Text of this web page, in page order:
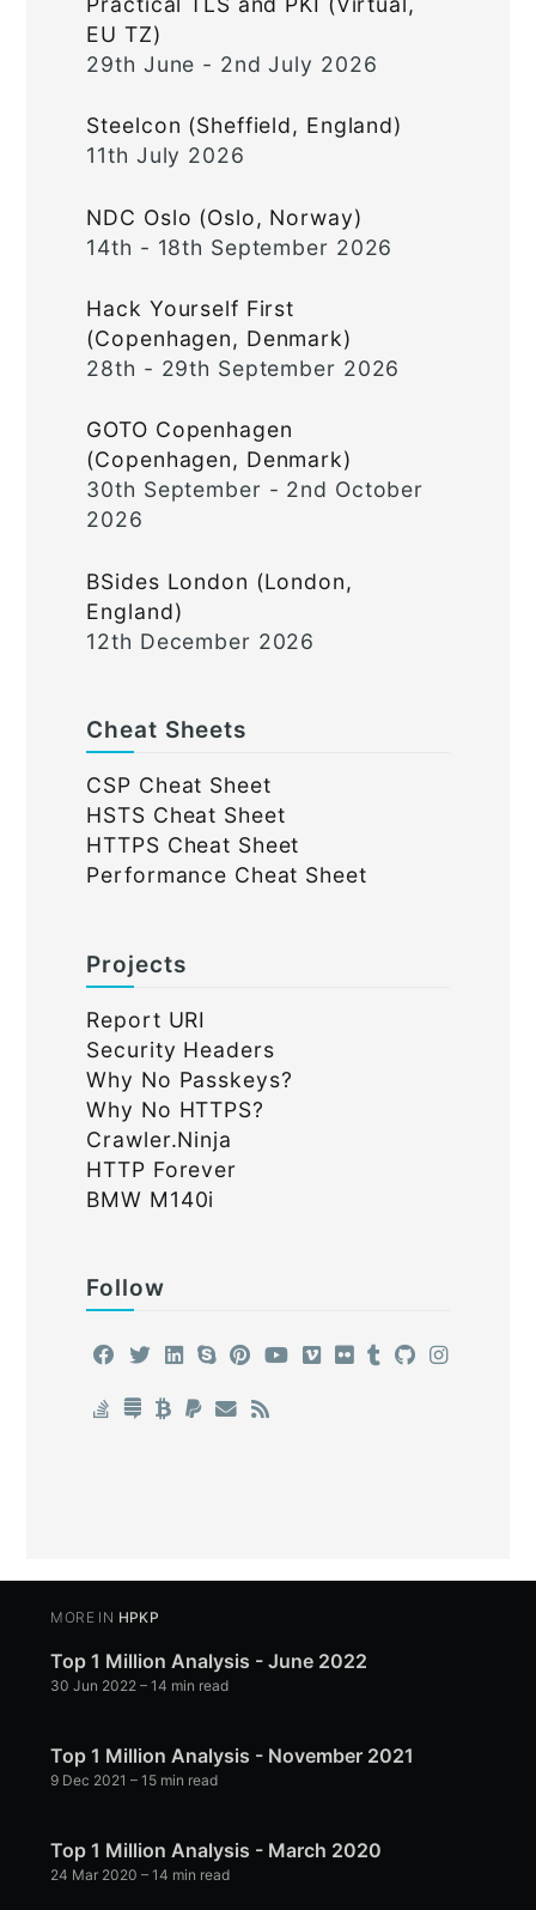
EU TZ)
29th June - 2nd July 2026
Steelcon (Sheffield, England)
11th July 2026
NDC Oslo (Oslo, Norway)
14th - 18th September 2026
Hack Yourself First
(Copenhagen, Denmark)
28th - 29th September 2026
GOTO Copenhagen
(Copenhagen, Denmark)
30th September - 2nd October
2026
BSides London (London,
England)
12th December 2026
Cheat Sheets
CSP Cheat Sheet
HSTS Cheat Sheet
HTTPS Cheat Sheet
Performance Cheat Sheet
Projects
Report URI
Security Headers
Why No Passkeys?
Why No HTTPS?
Crawler.Ninja
HTTP Forever
BMW M140i
Follow
MORE IN HPKP
Top 1 Million Analysis - June 2022
30 Jun 2022 – 14 min read
Top 1 Million Analysis - November 2021
9 Dec 2021 – 15 min read
Top 1 Million Analysis - March 2020
24 Mar 2020 – 14 min read